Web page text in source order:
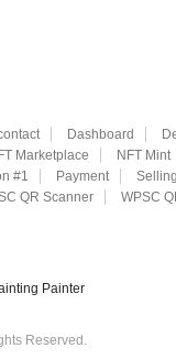
Dashboard
Marketplace NFT Mint
#1 Payment
QR Scanner WPSC
Painter
Reserved.